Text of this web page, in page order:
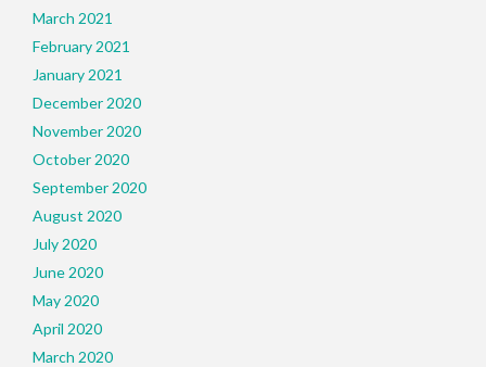
March 2021
February 2021
January 2021
December 2020
November 2020
October 2020
September 2020
August 2020
July 2020
June 2020
May 2020
April 2020
March 2020